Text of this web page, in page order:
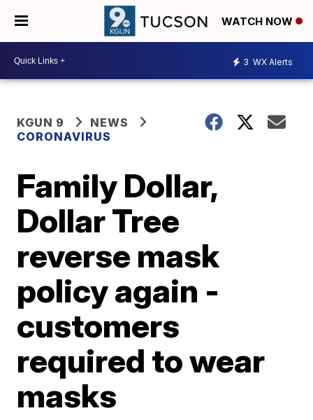
WATCH NOW
3 WX Alerts
KGUN 9
NEWS
CORONAVIRUS
Family Dollar,
Dollar Tree
reverse mask
policy again -
customers
required to wear
masks